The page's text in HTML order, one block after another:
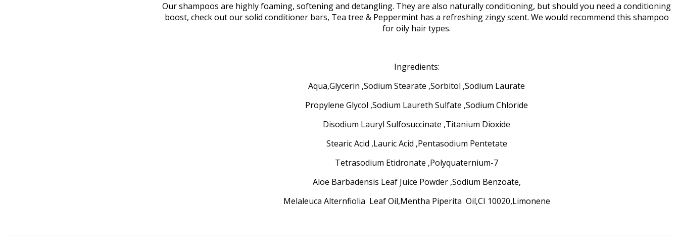
Our shampoos are highly foaming, softening and detangling. They are also naturally conditioning, but should you need a conditioning
boost, check out our solid conditioner bars, Tea tree & Peppermint has a refreshing zingy scent. We would recommend this shampoo
for oily hair types.
Ingredients:
Aqua,Glycerin ,Sodium Stearate ,Sorbitol ,Sodium Laurate
Propylene Glycol ,Sodium Laureth Sulfate ,Sodium Chloride
Disodium Lauryl Sulfosuccinate ,Titanium Dioxide
Stearic Acid ,Lauric Acid ,Pentasodium Pentetate
Tetrasodium Etidronate ,Polyquaternium-7
Aloe Barbadensis Leaf Juice Powder ,Sodium Benzoate,
Melaleuca Alternfiolia Leaf Oil,Mentha Piperita Oil,CI 10020,Limonene